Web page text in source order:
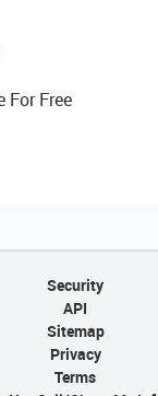
For Free
Security
API
Sitemap
Privacy
Terms